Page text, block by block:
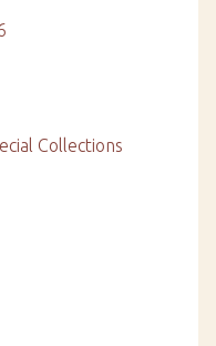
Collections